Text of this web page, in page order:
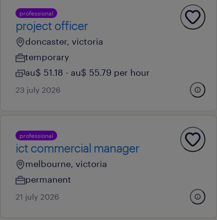
professional
project officer
doncaster, victoria
temporary
au$ 51.18 - au$ 55.79 per hour
23 july 2026
professional
ict commercial manager
melbourne, victoria
permanent
21 july 2026